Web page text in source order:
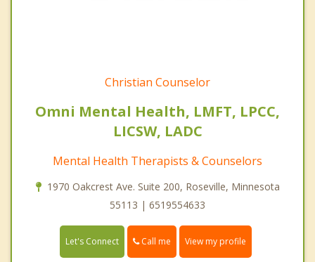
Christian Counselor
Omni Mental Health, LMFT, LPCC,
LICSW, LADC
Mental Health Therapists & Counselors
1970 Oakcrest Ave. Suite 200, Roseville, Minnesota
55113 | 6519554633
Let's Connect Call me View my profile